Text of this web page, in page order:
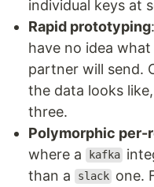
individual keys at
Rapid prototyping
have no idea
partner will send.
the data looks
three.
Polymorphic per-
where a
kafka
than a
slack one.